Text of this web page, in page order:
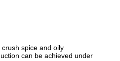
spice and oily
can be achieved under